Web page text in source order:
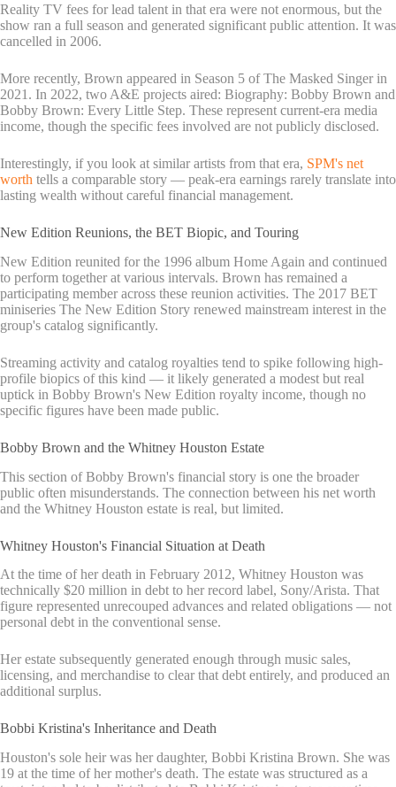
Reality TV fees for lead talent in that era were not enormous, but the
show ran a full season and generated significant public attention. It was
cancelled in 2006.
More recently, Brown appeared in Season 5 of The Masked Singer in
2021. In 2022, two A&E projects aired: Biography: Bobby Brown and
Bobby Brown: Every Little Step. These represent current-era media
income, though the specific fees involved are not publicly disclosed.
Interestingly, if you look at similar artists from that era, SPM's net
worth tells a comparable story — peak-era earnings rarely translate into
lasting wealth without careful financial management.
New Edition Reunions, the BET Biopic, and Touring
New Edition reunited for the 1996 album Home Again and continued
to perform together at various intervals. Brown has remained a
participating member across these reunion activities. The 2017 BET
miniseries The New Edition Story renewed mainstream interest in the
group's catalog significantly.
Streaming activity and catalog royalties tend to spike following high-
profile biopics of this kind — it likely generated a modest but real
uptick in Bobby Brown's New Edition royalty income, though no
specific figures have been made public.
Bobby Brown and the Whitney Houston Estate
This section of Bobby Brown's financial story is one the broader
public often misunderstands. The connection between his net worth
and the Whitney Houston estate is real, but limited.
Whitney Houston's Financial Situation at Death
At the time of her death in February 2012, Whitney Houston was
technically $20 million in debt to her record label, Sony/Arista. That
figure represented unrecouped advances and related obligations — not
personal debt in the conventional sense.
Her estate subsequently generated enough through music sales,
licensing, and merchandise to clear that debt entirely, and produced an
additional surplus.
Bobbi Kristina's Inheritance and Death
Houston's sole heir was her daughter, Bobbi Kristina Brown. She was
19 at the time of her mother's death. The estate was structured as a